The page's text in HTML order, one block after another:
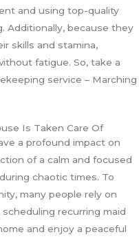
and using top-quality
Additionally, because they
skills and stamina,
fatigue. So, take a
service – Marching
Is Taken Care Of
a profound impact on
of a calm and focused
chaotic times. To
many people rely on
recurring maid
and enjoy a peaceful